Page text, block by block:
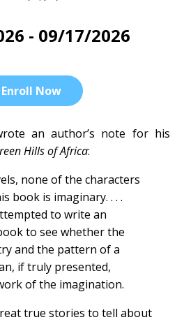
- 09/17/2026
Enroll Now
an author’s note for his
Hills of Africa:
none of the characters
book is imaginary. . . .
to write an
to see whether the
and the pattern of a
if truly presented,
of the imagination.
true stories to tell about